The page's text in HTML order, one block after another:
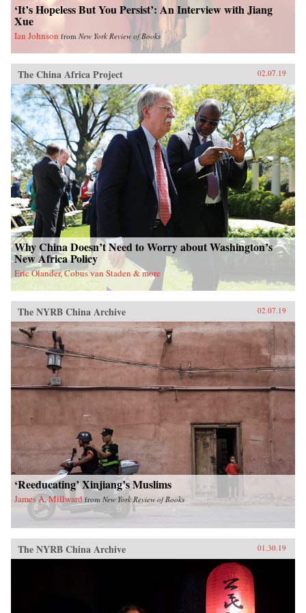
‘It’s Hopeless But You Persist’: An Interview with Jiang
Xue
Ian Johnson from New York Review of Books
The China Africa Project 02.07.19
Why China Doesn’t Need to Worry about Washington’s
New Africa Policy
Eric Olander, Cobus van Staden & more
The NYRB China Archive 02.07.19
‘Reeducating’ Xinjiang’s Muslims
James A. Millward from New York Review of Books
The NYRB China Archive 01.30.19